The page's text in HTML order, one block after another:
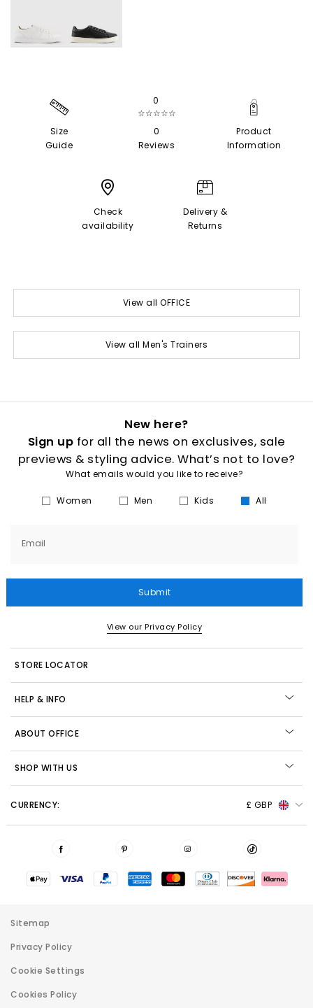
Size
Guide
0
☆☆☆☆☆
0
Reviews
Product
Information
Check
availability
Delivery &
Returns
View all OFFICE
View all Men's Trainers
New here?
Sign up for all the news on exclusives, sale
previews & styling advice. What’s not to love?
What emails would you like to receive?
Women Men Kids All
Email
Submit
View our Privacy Policy
STORE LOCATOR
HELP & INFO
ABOUT OFFICE
SHOP WITH US
CURRENCY: £ GBP
Sitemap
Privacy Policy
Cookie Settings
Cookies Policy